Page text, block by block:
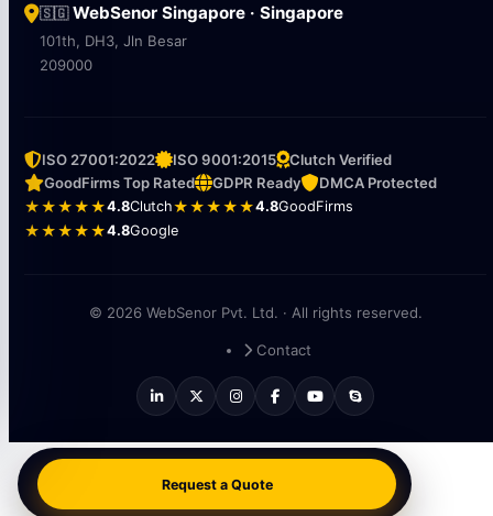
🇸🇬WebSenor Singapore · Singapore
101th, DH3, Jln Besar
209000
ISO 27001:2022 ISO 9001:2015
Clutch Verified
GoodFirms Top Rated
GDPR Ready
DMCA Protected
★★★★★4.8Clutch★★★★★4.8GoodFirms
★★★★★4.8Google
© 2026 WebSenor Pvt. Ltd. · All rights reserved.
Contact
Request a Quote